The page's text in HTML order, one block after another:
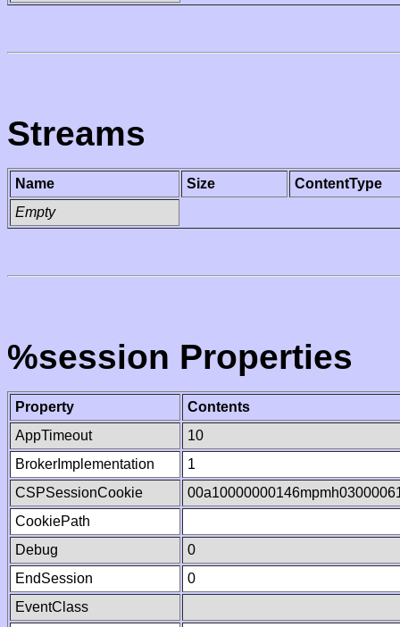
Streams
Name Size
ContentType
Empty
%session Properties
Property
Contents
AppTimeout
10
BrokerImplementation
1
CSPSessionCookie
CookiePath
Debug
0
EndSession
0
EventClass